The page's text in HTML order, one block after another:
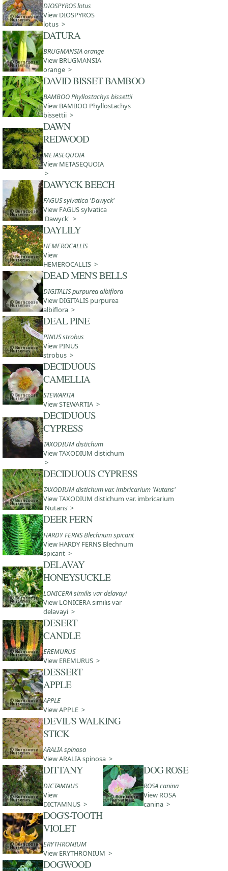
DIOSPYROS lotus
View DIOSPYROS
lotus >
DATURA
BRUGMANSIA orange
View BRUGMANSIA
orange >
DAVID BISSET BAMBOO
BAMBOO Phyllostachys bissettii
View BAMBOO Phyllostachys
bissettii >
DAWN
REDWOOD
METASEQUOIA
View METASEQUOIA
>
DAWYCK BEECH
FAGUS sylvatica 'Dawyck'
View FAGUS sylvatica
'Dawyck' >
DAYLILY
HEMEROCALLIS
View
HEMEROCALLIS >
DEAD MEN'S BELLS
DIGITALIS purpurea albiflora
View DIGITALIS purpurea
albiflora >
DEAL PINE
PINUS strobus
View PINUS
strobus >
DECIDUOUS
CAMELLIA
STEWARTIA
View STEWARTIA >
DECIDUOUS
CYPRESS
TAXODIUM distichum
View TAXODIUM distichum
>
DECIDUOUS CYPRESS
TAXODIUM distichum var. imbricarium 'Nutans'
View TAXODIUM distichum var. imbricarium
'Nutans' >
DEER FERN
HARDY FERNS Blechnum spicant
View HARDY FERNS Blechnum
spicant >
DELAVAY
HONEYSUCKLE
LONICERA similis var delavayi
View LONICERA similis var
delavayi >
DESERT
CANDLE
EREMURUS
View EREMURUS >
DESSERT
APPLE
APPLE
View APPLE >
DEVIL'S WALKING
STICK
ARALIA spinosa
View ARALIA spinosa >
DITTANY
DICTAMNUS
View
DICTAMNUS >
DOG ROSE
ROSA canina
View ROSA
canina >
DOG'S-TOOTH
VIOLET
ERYTHRONIUM
View ERYTHRONIUM >
DOGWOOD